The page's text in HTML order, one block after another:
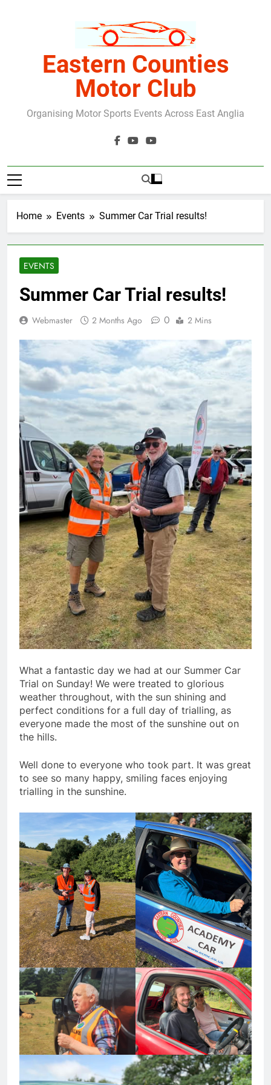
Eastern Counties
Motor Club
Organising Motor Sports Events Across East Anglia
Home Events Summer Car Trial results!
EVENTS
Summer Car Trial results!
Webmaster 2 Months Ago 0 2 Mins
What a fantastic day we had at our Summer Car
Trial on Sunday! We were treated to glorious
weather throughout, with the sun shining and
perfect conditions for a full day of trialling, as
everyone made the most of the sunshine out on
the hills.
Well done to everyone who took part. It was great
to see so many happy, smiling faces enjoying
trialling in the sunshine.